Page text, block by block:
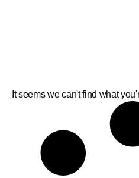
It seems we can't find what